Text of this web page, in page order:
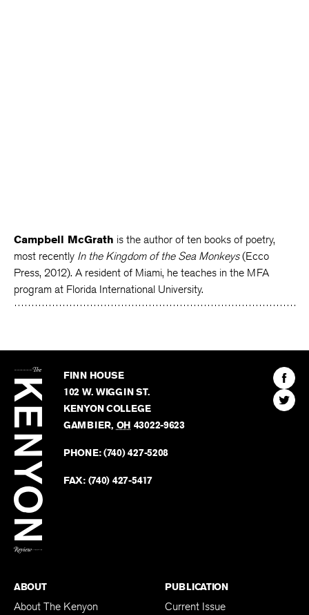
Campbell McGrath is the author of ten books of poetry,
most recently In the Kingdom of the Sea Monkeys(Ecco
Press, 2012). A resident of Miami, he teaches in the MFA
program at Florida International University.
Kenyon
Review
FINN HOUSE
102 W. WIGGIN ST.
KENYON COLLEGE
GAMBIER, OH 43022-9623
PHONE:(740) 427-5208
FAX: (740) 427-5417
Find
The
Find
The
ABOUT
About The Kenyon
PUBLICATION
Current Issue